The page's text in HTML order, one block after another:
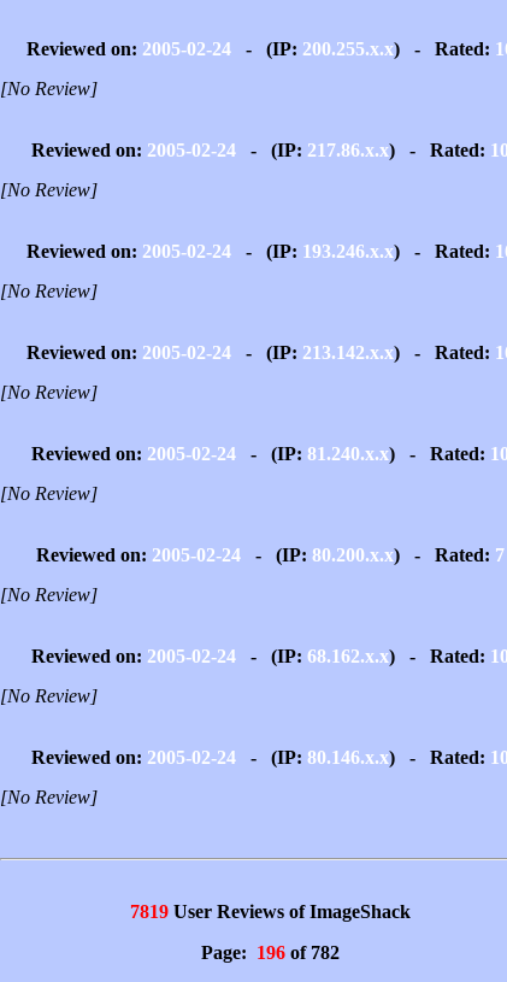
Reviewed on: 2005-02-24- (IP: 200.255.x.x) - Rated:
[No Review]
Reviewed on: 2005-02-24- (IP: 217.86.x.x) - Rated:
[No Review]
Reviewed on: 2005-02-24- (IP: 193.246.x.x) - Rated:
[No Review]
Reviewed on: 2005-02-24- (IP: 213.142.x.x) - Rated:
[No Review]
Reviewed on: 2005-02-24- (IP: 81.240.x.x) - Rated:
[No Review]
Reviewed on: 2005-02-24- (IP: 80.200.x.x) - Rated: 7
[No Review]
Reviewed on: 2005-02-24- (IP: 68.162.x.x) - Rated:
[No Review]
Reviewed on: 2005-02-24- (IP: 80.146.x.x) - Rated:
[No Review]
7819User Reviews of ImageShack
Page: 196of 782